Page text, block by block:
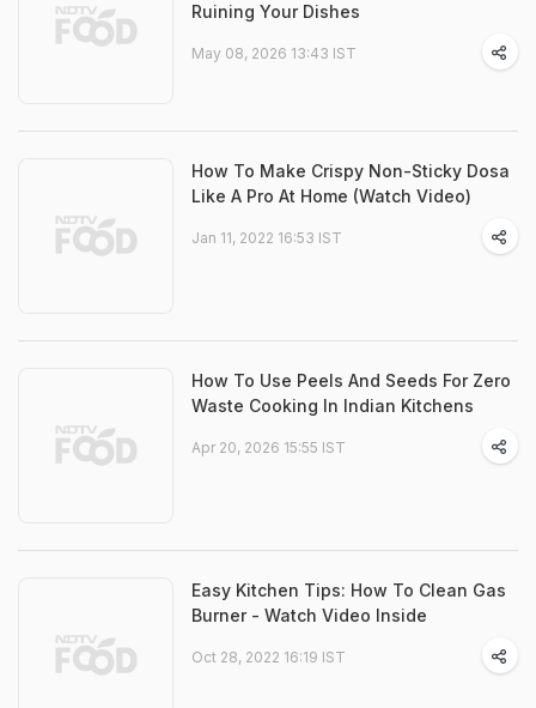
Ruining Your Dishes
May 08, 2026 13:43 IST
How To Make Crispy Non-Sticky Dosa
Like A Pro At Home (Watch Video)
Jan 11, 2022 16:53 IST
How To Use Peels And Seeds For Zero
Waste Cooking In Indian Kitchens
Apr 20, 2026 15:55 IST
Easy Kitchen Tips: How To Clean Gas
Burner - Watch Video Inside
Oct 28, 2022 16:19 IST